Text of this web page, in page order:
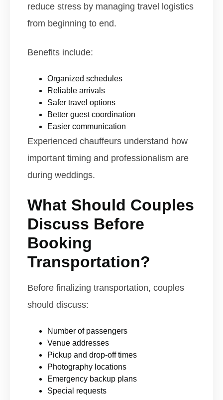
reduce stress by managing travel logistics
from beginning to end.
Benefits include:
Organized schedules
Reliable arrivals
Safer travel options
Better guest coordination
Easier communication
Experienced chauffeurs understand how
important timing and professionalism are
during weddings.
What Should Couples
Discuss Before
Booking
Transportation?
Before finalizing transportation, couples
should discuss:
Number of passengers
Venue addresses
Pickup and drop-off times
Photography locations
Emergency backup plans
Special requests